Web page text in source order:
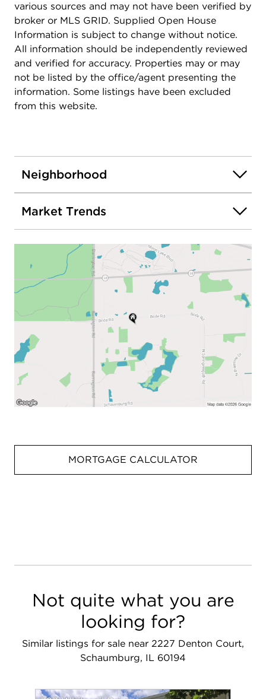
various sources and may not have been verified by
broker or MLS GRID. Supplied Open House
Information is subject to change without notice.
All information should be independently reviewed
and verified for accuracy. Properties may or may
not be listed by the office/agent presenting the
information. Some listings have been excluded
from this website.
Neighborhood
Market Trends
MORTGAGE CALCULATOR
Not quite what you are
looking for?
Similar listings for sale near 2227 Denton Court,
Schaumburg, IL 60194